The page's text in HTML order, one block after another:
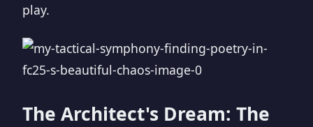
play.
The Architect's Dream: The